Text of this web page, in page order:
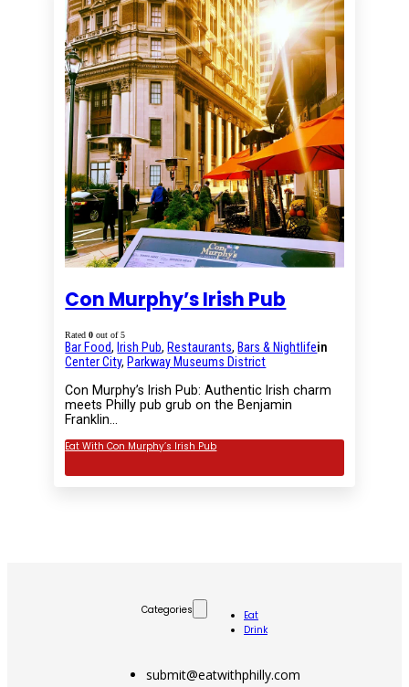
Con Murphy’s Irish Pub
Rated0 out of 5
Bar Food, Irish Pub, Restaurants, Bars & Nightlifein
Center City, Parkway Museums District
Con Murphy’s Irish Pub: Authentic Irish charm
meets Philly pub grub on the Benjamin
Franklin…
Eat With Con Murphy’s Irish Pub
Categories
Eat
Drink
submit@eatwithphilly.com